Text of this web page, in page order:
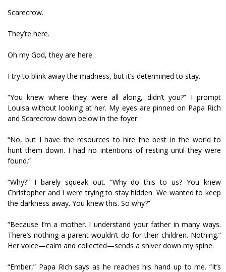
Scarecrow.
They’re here.
Oh my God, they are here.
I try to blink away the madness, but it’s determined to stay.
“You knew where they were all along, didn’t you?” I prompt
Louisa without looking at her. My eyes are pinned on Papa Rich
and Scarecrow down below in the foyer.
“No, but I have the resources to hire the best in the world to
hunt them down. I had no intentions of resting until they were
found.”
“Why?” I barely squeak out. “Why do this to us? You knew
Christopher and I were trying to stay hidden. We wanted to keep
the darkness away. You knew this. So why?”
“Because I’m a mother. I understand your father in many ways.
There’s nothing a parent wouldn’t do for their children. Nothing.”
Her voice—calm and collected—sends a shiver down my spine.
“Ember,” Papa Rich says as he reaches his hand up to me. “It’s